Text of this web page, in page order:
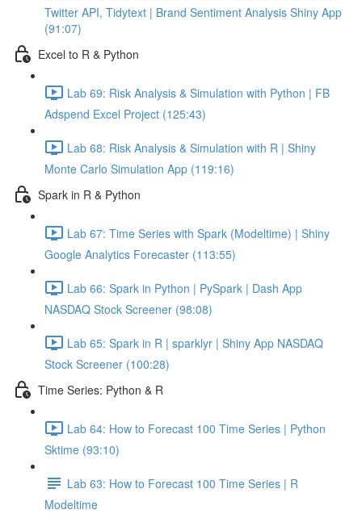
Twitter API, Tidytext | Brand Sentiment Analysis Shiny App
(91:07)
Excel to R & Python
Lab 69: Risk Analysis & Simulation with Python | FB
Adspend Excel Project (125:43)
Lab 68: Risk Analysis & Simulation with R | Shiny
Monte Carlo Simulation App (119:16)
Spark in R & Python
Lab 67: Time Series with Spark (Modeltime) | Shiny
Google Analytics Forecaster (113:55)
Lab 66: Spark in Python | PySpark | Dash App
NASDAQ Stock Screener (98:08)
Lab 65: Spark in R | sparklyr | Shiny App NASDAQ
Stock Screener (100:28)
Time Series: Python & R
Lab 64: How to Forecast 100 Time Series | Python
Sktime (93:10)
Lab 63: How to Forecast 100 Time Series | R
Modeltime